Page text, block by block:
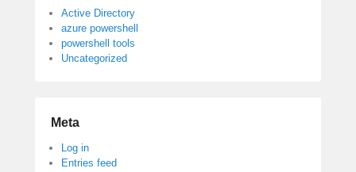
Active Directory
azure powershell
powershell tools
Uncategorized
Meta
Log in
Entries feed